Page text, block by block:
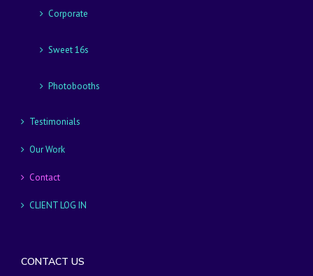
Corporate
Sweet 16s
Photobooths
Testimonials
Our Work
Contact
CLIENT LOG IN
CONTACT US